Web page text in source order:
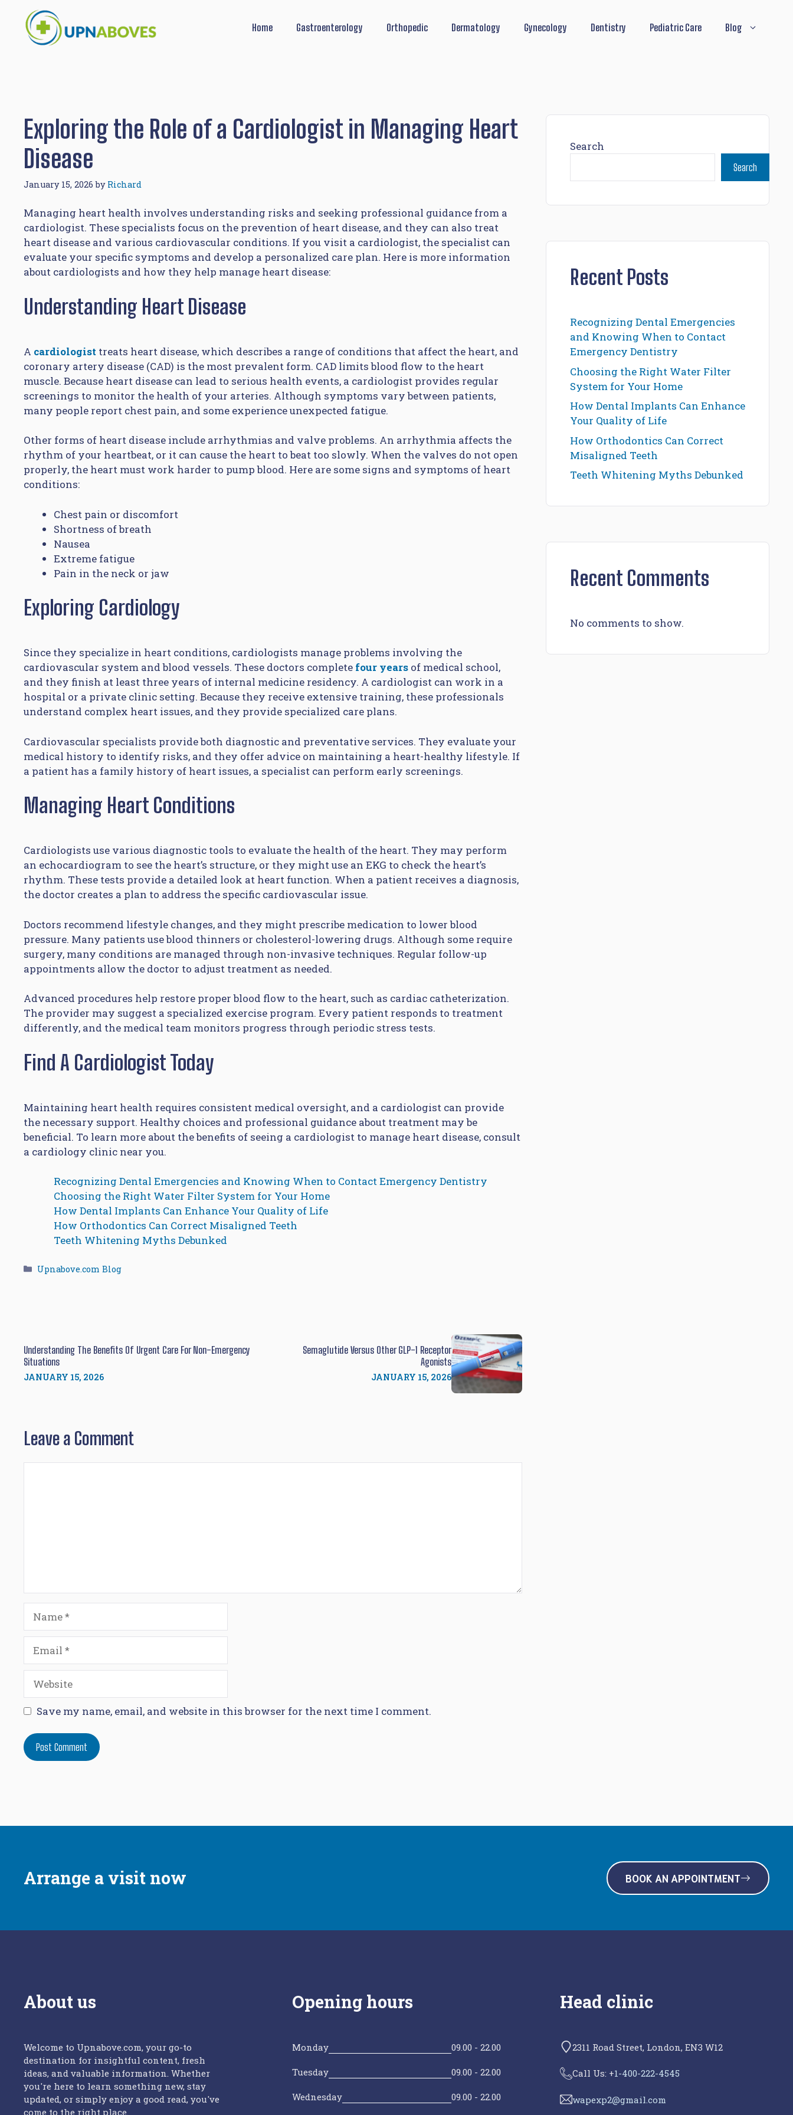
content
Home Gastroenterology Orthopedic Dermatology Gynecology Dentistry Pediatric Care Blog
Exploring the Role of a Cardiologist in Managing Heart
Disease
January 15, 2026 by Richard
Managing heart health involves understanding risks and seeking professional guidance from a
cardiologist. These specialists focus on the prevention of heart disease, and they can also treat
heart disease and various cardiovascular conditions. If you visit a cardiologist, the specialist can
evaluate your specific symptoms and develop a personalized care plan. Here is more information
about cardiologists and how they help manage heart disease:
Understanding Heart Disease
A cardiologist treats heart disease, which describes a range of conditions that affect the heart, and
coronary artery disease (CAD) is the most prevalent form. CAD limits blood flow to the heart
muscle. Because heart disease can lead to serious health events, a cardiologist provides regular
screenings to monitor the health of your arteries. Although symptoms vary between patients,
many people report chest pain, and some experience unexpected fatigue.
Other forms of heart disease include arrhythmias and valve problems. An arrhythmia affects the
rhythm of your heartbeat, or it can cause the heart to beat too slowly. When the valves do not open
properly, the heart must work harder to pump blood. Here are some signs and symptoms of heart
conditions:
Chest pain or discomfort
Shortness of breath
Nausea
Extreme fatigue
Pain in the neck or jaw
Exploring Cardiology
Since they specialize in heart conditions, cardiologists manage problems involving the
cardiovascular system and blood vessels. These doctors complete four years of medical school,
and they finish at least three years of internal medicine residency. A cardiologist can work in a
hospital or a private clinic setting. Because they receive extensive training, these professionals
understand complex heart issues, and they provide specialized care plans.
Cardiovascular specialists provide both diagnostic and preventative services. They evaluate your
medical history to identify risks, and they offer advice on maintaining a heart-healthy lifestyle. If
a patient has a family history of heart issues, a specialist can perform early screenings.
Managing Heart Conditions
Cardiologists use various diagnostic tools to evaluate the health of the heart. They may perform
an echocardiogram to see the heart’s structure, or they might use an EKG to check the heart’s
rhythm. These tests provide a detailed look at heart function. When a patient receives a diagnosis,
the doctor creates a plan to address the specific cardiovascular issue.
Doctors recommend lifestyle changes, and they might prescribe medication to lower blood
pressure. Many patients use blood thinners or cholesterol-lowering drugs. Although some require
surgery, many conditions are managed through non-invasive techniques. Regular follow-up
appointments allow the doctor to adjust treatment as needed.
Advanced procedures help restore proper blood flow to the heart, such as cardiac catheterization.
The provider may suggest a specialized exercise program. Every patient responds to treatment
differently, and the medical team monitors progress through periodic stress tests.
Find A Cardiologist Today
Maintaining heart health requires consistent medical oversight, and a cardiologist can provide
the necessary support. Healthy choices and professional guidance about treatment may be
beneficial. To learn more about the benefits of seeing a cardiologist to manage heart disease, consult
a cardiology clinic near you.
Recognizing Dental Emergencies and Knowing When to Contact Emergency Dentistry
Choosing the Right Water Filter System for Your Home
How Dental Implants Can Enhance Your Quality of Life
How Orthodontics Can Correct Misaligned Teeth
Teeth Whitening Myths Debunked
Categories
Upnabove.com Blog
Understanding The Benefits Of Urgent Care For Non-Emergency
Situations
JANUARY 15, 2026
Semaglutide Versus Other GLP-1 Receptor
Agonists
JANUARY 15, 2026
Leave a Comment
Website
Save my name, email, and website in this browser for the next time I comment.
Search
Search
Recent Posts
Recognizing Dental Emergencies
and Knowing When to Contact
Emergency Dentistry
Choosing the Right Water Filter
System for Your Home
How Dental Implants Can Enhance
Your Quality of Life
How Orthodontics Can Correct
Misaligned Teeth
Teeth Whitening Myths Debunked
Recent Comments
No comments to show.
Arrange a visit now BOOK AN APPOINTMENT
About us
Welcome to Upnabove.com, your go-to
destination for insightful content, fresh
ideas, and valuable information. Whether
you're here to learn something new, stay
updated, or simply enjoy a good read, you've
come to the right place.
Opening hours
Monday 09.00 - 22.00
Tuesday 09.00 - 22.00
Wednesday 09.00 - 22.00
Head clinic
2311 Road Street, London, EN3 W12
Call Us: +1-400-222-4545
wapexp2@gmail.com